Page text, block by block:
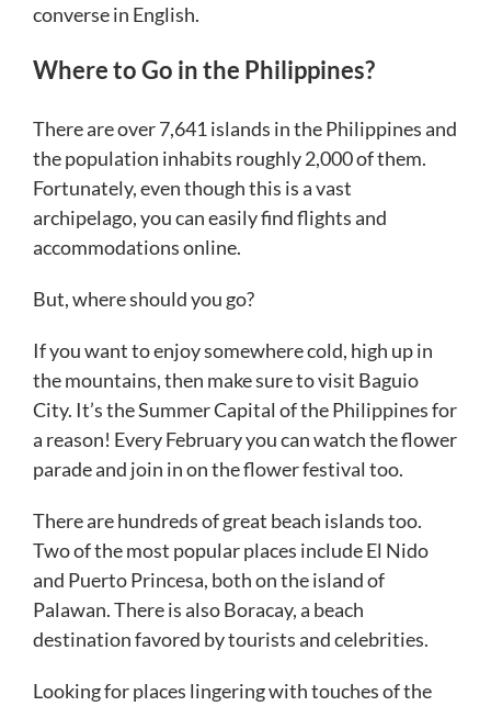
converse in English.
Where to Go in the Philippines?
There are over 7,641 islands in the Philippines and
the population inhabits roughly 2,000 of them.
Fortunately, even though this is a vast
archipelago, you can easily find flights and
accommodations online.
But, where should you go?
If you want to enjoy somewhere cold, high up in
the mountains, then make sure to visit Baguio
City. It’s the Summer Capital of the Philippines for
a reason! Every February you can watch the flower
parade and join in on the flower festival too.
There are hundreds of great beach islands too.
Two of the most popular places include El Nido
and Puerto Princesa, both on the island of
Palawan. There is also Boracay, a beach
destination favored by tourists and celebrities.
Looking for places lingering with touches of the